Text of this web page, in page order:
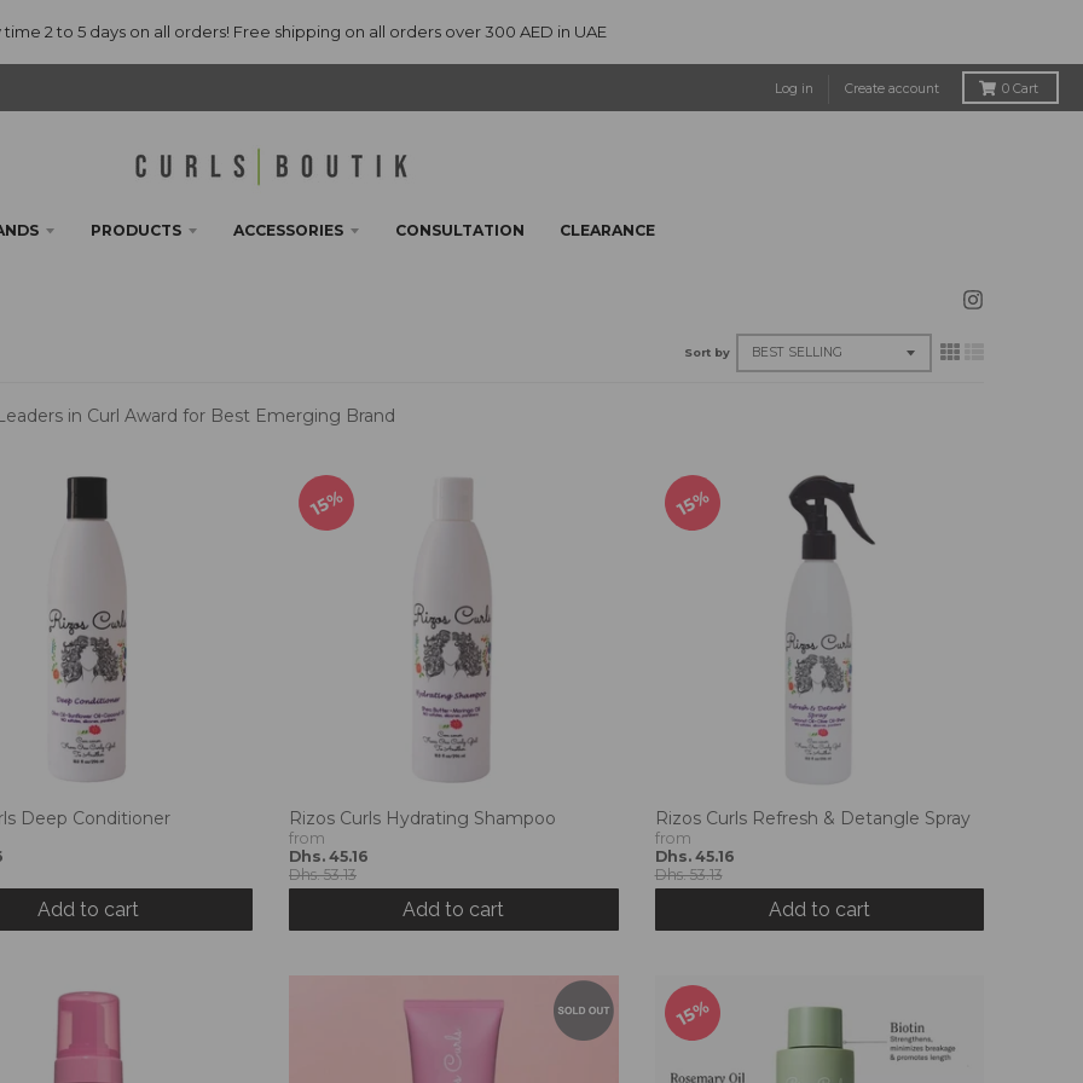
2 to 5 days on all orders! Free shipping on all orders over 300 AED in UAE
Log in Create account 0 Cart
PRODUCTS ACCESSORIES CONSULTATION CLEARANCE
Sort by
in Curl Award for Best Emerging Brand
Deep Conditioner
Add to cart
15%
Rizos Curls Hydrating Shampoo
from
Dhs. 45.16
Dhs. 53.13
Add to cart
15%
Rizos Curls Refresh & Detangle Spray
from
Dhs. 45.16
Dhs. 53.13
Add to cart
15%